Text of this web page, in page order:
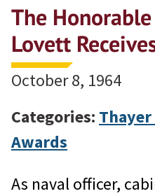
The
Lovett
October 8, 1964
Categories:
Awards
As naval officer,